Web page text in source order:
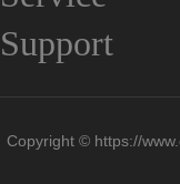
Support
Copyright © https://